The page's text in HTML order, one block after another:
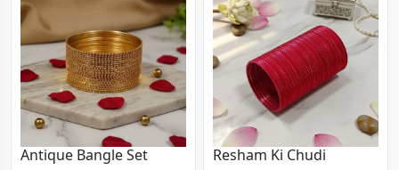
Antique Bangle Set Resham Ki Chudi